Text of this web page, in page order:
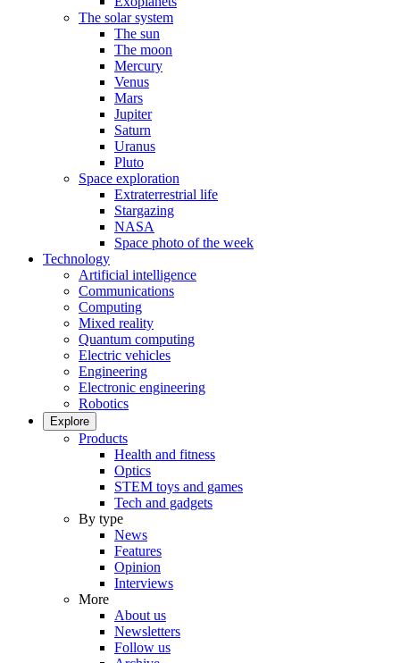
The solar system
The sun
The moon
Mercury
Venus
Mars
Jupiter
Saturn
Uranus
Pluto
Space exploration
Extraterrestrial life
Stargazing
NASA
Space photo of the week
Technology
Artificial intelligence
Communications
Computing
Mixed reality
Quantum computing
Electric vehicles
Engineering
Electronic engineering
Robotics
Explore
Products
Health and fitness
Optics
STEM toys and games
Tech and gadgets
By type
News
Features
Opinion
Interviews
More
About us
Newsletters
Follow us